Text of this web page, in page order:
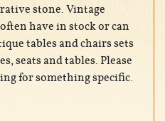
stone. Vintage
have in stock or can
tables and chairs sets
seats and tables. Please
for something specific.